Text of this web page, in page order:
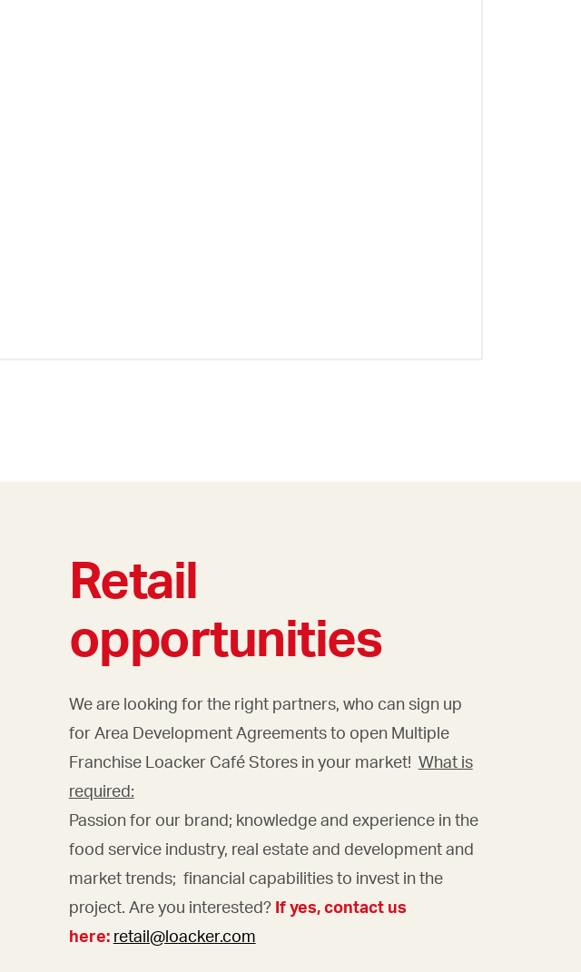
Retail
opportunities
We are looking for the right partners, who can sign up
for Area Development Agreements to open Multiple
Franchise Loacker Café Stores in your market! What is
required:
Passion for our brand; knowledge and experience in the
food service industry, real estate and development and
market trends; financial capabilities to invest in the
project. Are you interested? If yes, contact us
here: retail@loacker.com